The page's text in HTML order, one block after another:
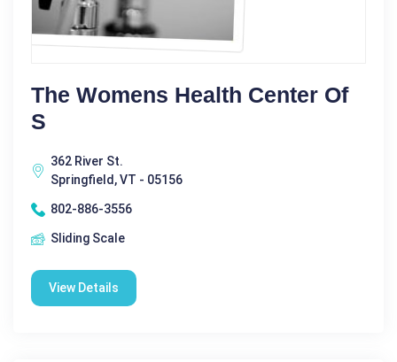
The Womens Health Center Of
S
362 River St.
Springfield, VT - 05156
802-886-3556
Sliding Scale
View Details